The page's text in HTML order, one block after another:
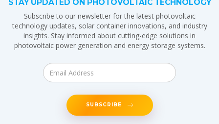
STAY UPDATED ON PHOTOVOLTAIC TECHNOLOGY
Subscribe to our newsletter for the latest photovoltaic
technology updates, solar container innovations, and industry
insights. Stay informed about cutting-edge solutions in
photovoltaic power generation and energy storage systems.
SUBSCRIBE